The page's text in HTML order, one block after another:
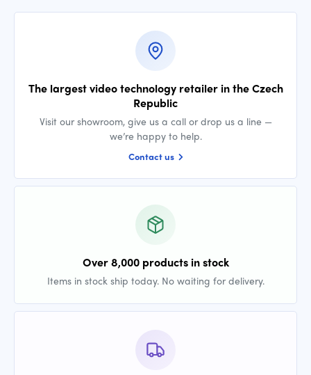
The largest video technology retailer in the Czech
Republic
Visit our showroom, give us a call or drop us a line —
we’re happy to help.
Contact us
Over 8,000 products in stock
Items in stock ship today. No waiting for delivery.